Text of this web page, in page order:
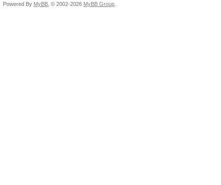
Powered By MyBB , © 2002-2026 MyBB Group